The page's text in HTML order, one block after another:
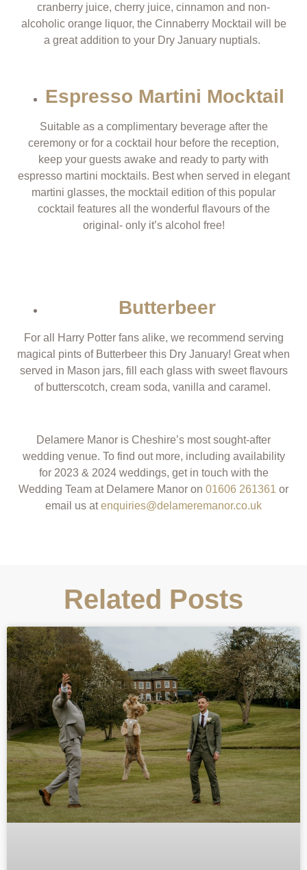
cranberry juice, cherry juice, cinnamon and non-
alcoholic orange liquor, the Cinnaberry Mocktail will be
a great addition to your Dry January nuptials.
Espresso Martini Mocktail
Suitable as a complimentary beverage after the
ceremony or for a cocktail hour before the reception,
keep your guests awake and ready to party with
espresso martini mocktails. Best when served in elegant
martini glasses, the mocktail edition of this popular
cocktail features all the wonderful flavours of the
original- only it’s alcohol free!
Butterbeer
For all Harry Potter fans alike, we recommend serving
magical pints of Butterbeer this Dry January! Great when
served in Mason jars, fill each glass with sweet flavours
of butterscotch, cream soda, vanilla and caramel.
Delamere Manor is Cheshire’s most sought-after
wedding venue. To find out more, including availability
for 2023 & 2024 weddings, get in touch with the
Wedding Team at Delamere Manor on 01606 261361 or
email us atenquiries@delameremanor.co.uk
Related Posts